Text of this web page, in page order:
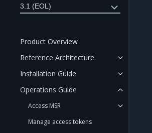
3.1 (EOL)
Product Overview
Reference Architecture
Installation Guide
Operations Guide
Access MSR
Manage access tokens